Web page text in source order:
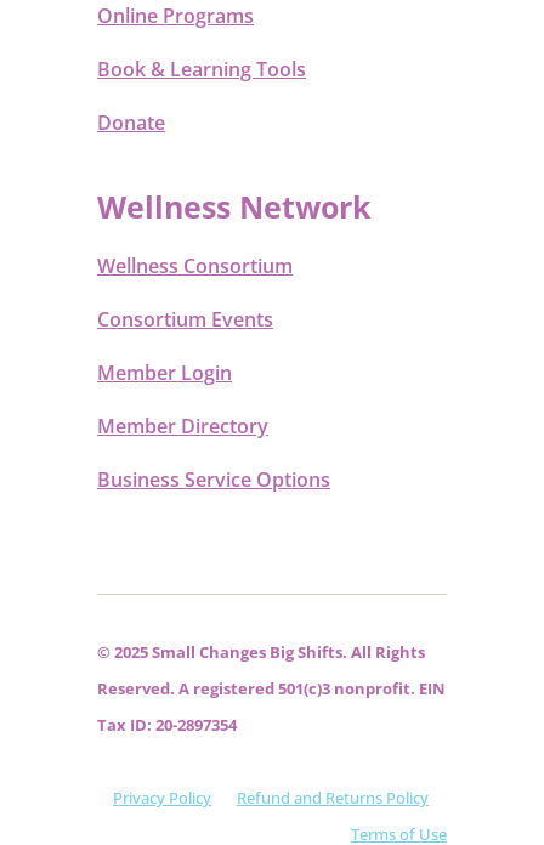
Online Programs
Book & Learning Tools
Donate
Wellness Network
Wellness Consortium
Consortium Events
Member Login
Member Directory
Business Service Options
© 2025 Small Changes Big Shifts. All Rights
Reserved. A registered 501(c)3 nonprofit. EIN
Tax ID: 20-2897354
Privacy Policy
Refund and Returns Policy
Terms of Use